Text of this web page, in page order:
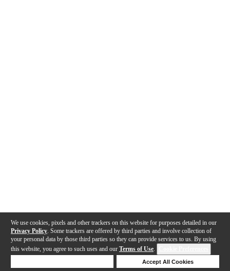
We use cookies, pixels and other trackers on this website for purposes detailed in our
Privacy Policy . Some trackers are offered by third parties and involve collection of
your personal data by those third parties so they can provide services to us. By using
this website, you agree to such uses and our Terms of Use.
Accept All Cookies